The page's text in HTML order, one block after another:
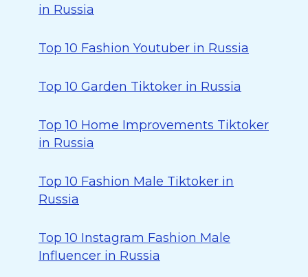
in Russia
Top 10 Fashion Youtuber in Russia
Top 10 Garden Tiktoker in Russia
Top 10 Home Improvements Tiktoker
in Russia
Top 10 Fashion Male Tiktoker in
Russia
Top 10 Instagram Fashion Male
Influencer in Russia